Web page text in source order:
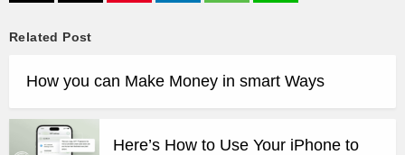
Related Post
How you can Make Money in smart Ways
Here’s How to Use Your iPhone to